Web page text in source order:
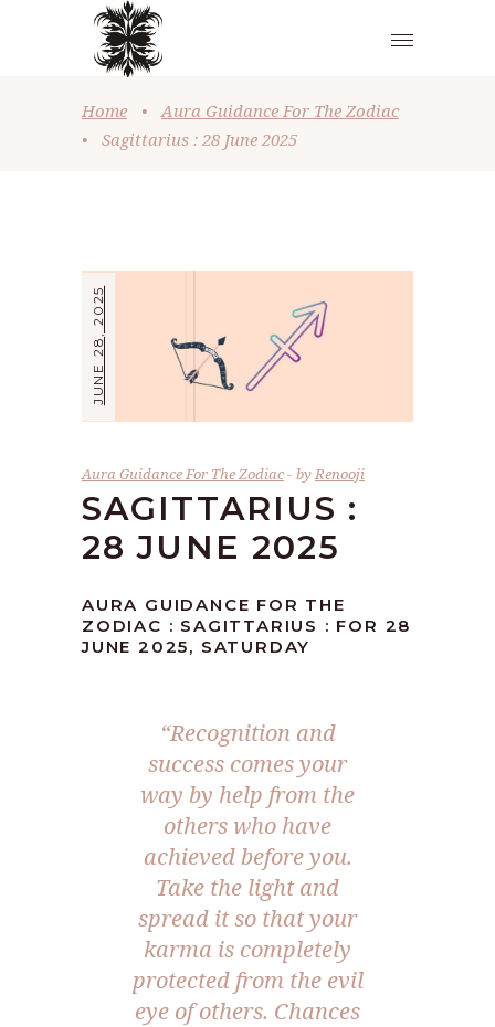
Home •
Aura Guidance For The Zodiac
•
Sagittarius : 28 June 2025
JUNE 28, 2025
Aura Guidance For The Zodiac byRenooji
SAGITTARIUS :
28 JUNE 2025
AURA GUIDANCE FOR THE
ZODIAC : SAGITTARIUS : FOR 28
JUNE 2025, SATURDAY
“Recognition and
success comes your
way by help from the
others who have
achieved before you.
Take the light and
spread it so that your
karma is completely
protected from the evil
eye of others. Chances